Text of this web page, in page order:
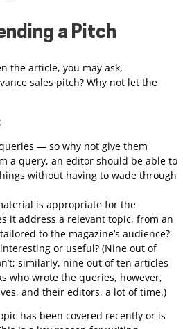
a Pitch
the article, you may ask,
sales pitch? Why not let the
— so why not give them
a query, an editor should be able to
without having to wade through
is appropriate for the
it address a relevant topic, from an
to the magazine’s audience?
or useful? (Nine out of
similarly, nine out of ten articles
who wrote the queries, however,
and their editors, a lot of time.)
has been covered recently or is